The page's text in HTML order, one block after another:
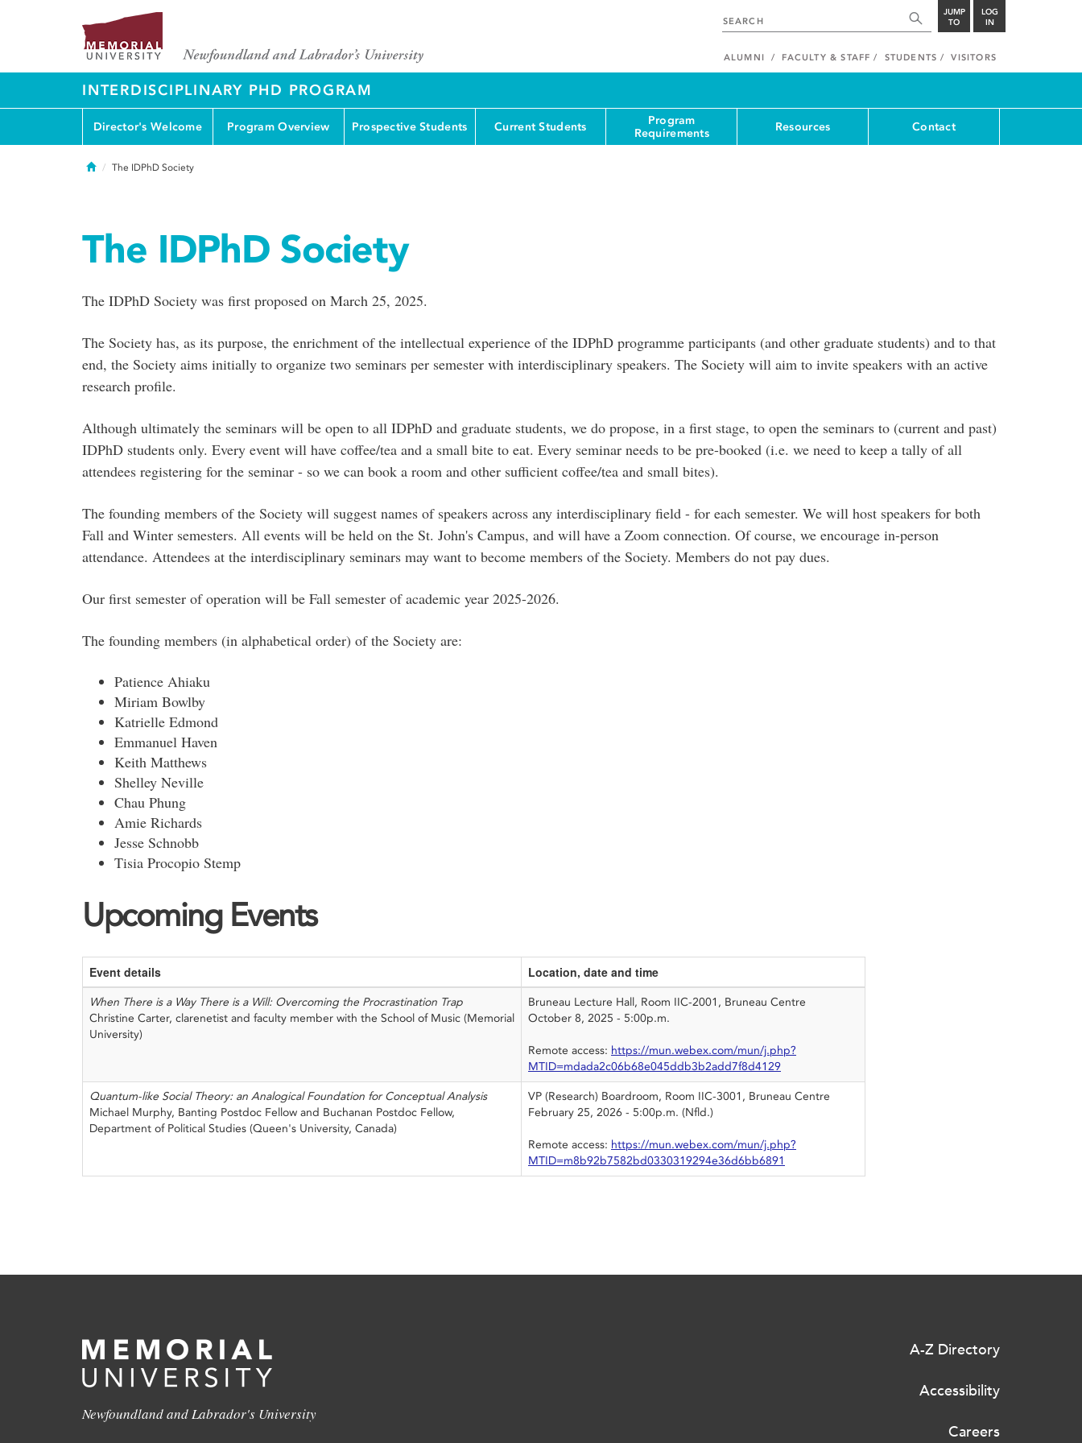
JUMP
TO
LOG
IN
ALUMNI FACULTY & STAFF STUDENTS VISITORS
INTERDISCIPLINARY PHD PROGRAM
Director's Welcome Program Overview Prospective Students Current Students
Program
Requirements
Resources Contact
HomeThe IDPhD Society
The IDPhD Society
The IDPhD Society was first proposed on March 25, 2025.
The Society has, as its purpose, the enrichment of the intellectual experience of the IDPhD programme participants (and other graduate students) and to that
end, the Society aims initially to organize two seminars per semester with interdisciplinary speakers. The Society will aim to invite speakers with an active
research profile.
Although ultimately the seminars will be open to all IDPhD and graduate students, we do propose, in a first stage, to open the seminars to (current and past)
IDPhD students only. Every event will have coffee/tea and a small bite to eat. Every seminar needs to be pre-booked (i.e. we need to keep a tally of all
attendees registering for the seminar - so we can book a room and other sufficient coffee/tea and small bites).
The founding members of the Society will suggest names of speakers across any interdisciplinary field - for each semester. We will host speakers for both
Fall and Winter semesters. All events will be held on the St. John's Campus, and will have a Zoom connection. Of course, we encourage in-person
attendance. Attendees at the interdisciplinary seminars may want to become members of the Society. Members do not pay dues.
Our first semester of operation will be Fall semester of academic year 2025-2026.
The founding members (in alphabetical order) of the Society are:
Patience Ahiaku
Miriam Bowlby
Katrielle Edmond
Emmanuel Haven
Keith Matthews
Shelley Neville
Chau Phung
Amie Richards
Jesse Schnobb
Tisia Procopio Stemp
Upcoming Events
Event details Location, date and time
When There is a Way There is a Will: Overcoming the Procrastination Trap
Christine Carter, clarenetist and faculty member with the School of Music (Memorial
University)
Bruneau Lecture Hall, Room IIC-2001, Bruneau Centre
October 8, 2025 - 5:00p.m.
Remote access: https://mun.webex.com/mun/j.php?
MTID=mdada2c06b68e045ddb3b2add7f8d4129
Quantum-like Social Theory: an Analogical Foundation for Conceptual Analysis
Michael Murphy, Banting Postdoc Fellow and Buchanan Postdoc Fellow,
Department of Political Studies (Queen's University, Canada)
VP (Research) Boardroom, Room IIC-3001, Bruneau Centre
February 25, 2026 - 5:00p.m. (Nfld.)
Remote access: https://mun.webex.com/mun/j.php?
MTID=m8b92b7582bd0330319294e36d6bb6891
Newfoundland and Labrador's University
A-Z Directory
Accessibility
Careers